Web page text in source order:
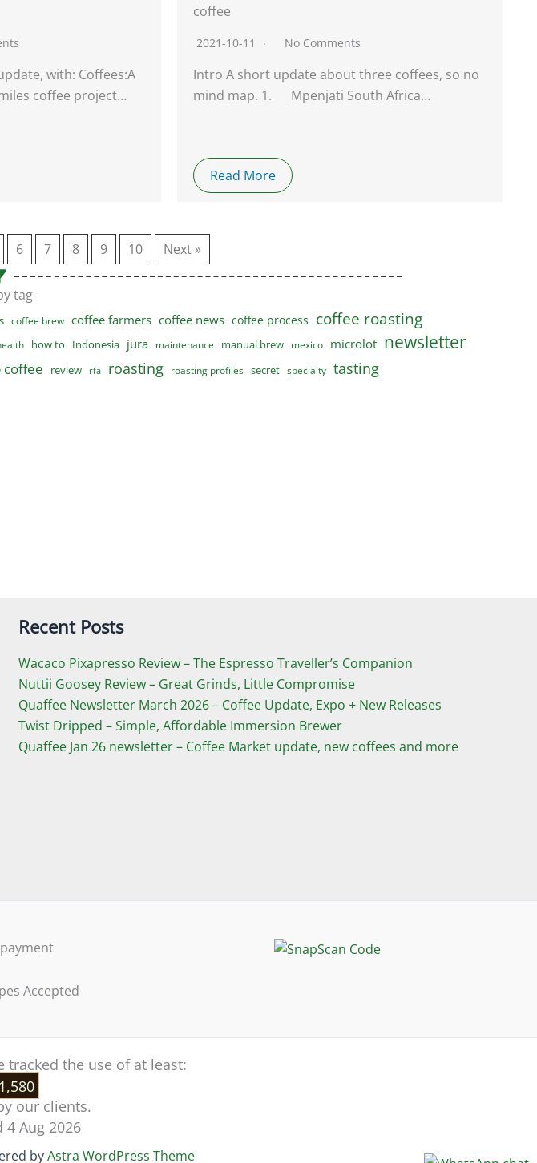
with: Coffees:A
coffee project…
coffee
2021-10-11 No Comments
Intro A short update about three coffees, so no
mind map. 1. Mpenjati South Africa…
Read More
6 7 8 9 10 Next »
tag
coffee brew coffee farmers coffee news coffee process coffee roasting
how to Indonesia jura maintenance manual brew mexico microlot newsletter
coffee review rfa roasting roasting profiles secret specialty tasting
Recent Posts
Wacaco Pixapresso Review ­– The Espresso Traveller’s Companion
Nuttii Goosey Review – Great Grinds, Little Compromise
Quaffee Newsletter March 2026 – Coffee Update, Expo + New Releases
Twist Dripped – Simple, Affordable Immersion Brewer
Quaffee Jan 26 newsletter – Coffee Market update, new coffees and more
tracked the use of at least:
our clients.
4 Aug 2026
byAstra WordPress Theme